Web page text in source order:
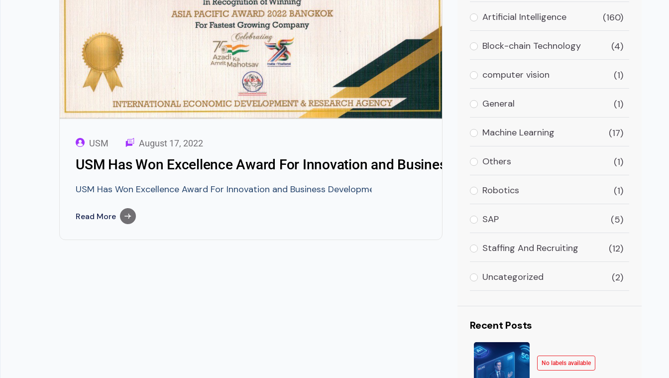
USM August 17, 2022
USM Has Won Excellence Award For Innovation and Business Development By IEDRA- Bangkok
USM Has Won Excellence Award For Innovation and Business Development By IEDRA- Bangkok “USM Business Systems Recognized as the
Read More
Artificial Intelligence (160)
Block-chain Technology (4)
computer vision (1)
General (1)
Machine Learning (17)
Others (1)
Robotics (1)
SAP (5)
Staffing And Recruiting (12)
Uncategorized (2)
Recent Posts
No labels available